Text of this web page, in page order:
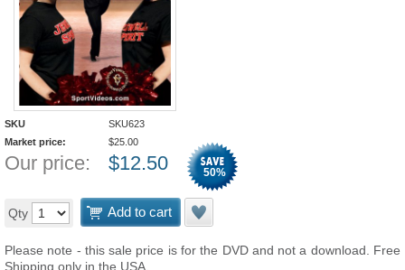
SKU
SKU623
Market price:
$25.00
Our price: $12.50 50%
Qty Add to cart
Please note - this sale price is for the DVD and not a download. Free
Shipping only in the USA.